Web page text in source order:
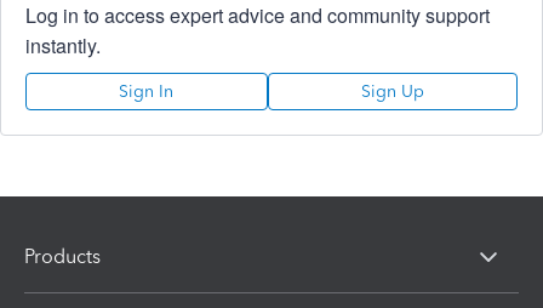
Log in to access expert advice and community support
instantly.
Sign In Sign Up
Products